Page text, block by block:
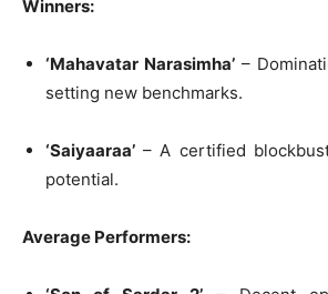
Winners:
‘Mahavatar Narasimha’ –
setting new benchmarks.
‘Saiyaaraa’ – A certified
potential.
Average Performers: